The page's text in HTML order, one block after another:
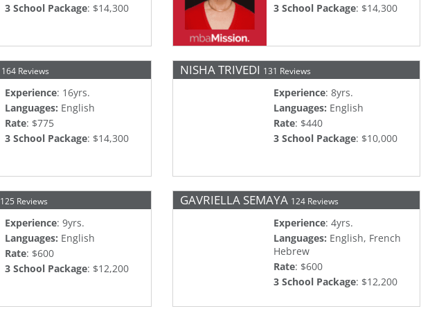
3 School Package: $14,300
3 School Package: $14,300
164 Reviews
Experience: 16yrs.
Languages: English
Rate: $775
3 School Package: $14,300
NISHA TRIVEDI 131 Reviews
Experience: 8yrs.
Languages: English
Rate: $440
3 School Package: $10,000
125 Reviews
Experience: 9yrs.
Languages: English
Rate: $600
3 School Package: $12,200
GAVRIELLA SEMAYA 124 Reviews
Experience: 4yrs.
Languages: English, French
Hebrew
Rate: $600
3 School Package: $12,200